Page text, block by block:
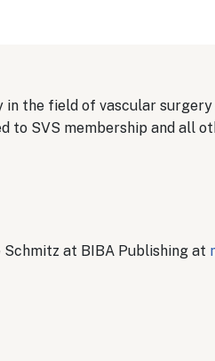
the field of vascular
to SVS membership and all
at BIBA Publishing at